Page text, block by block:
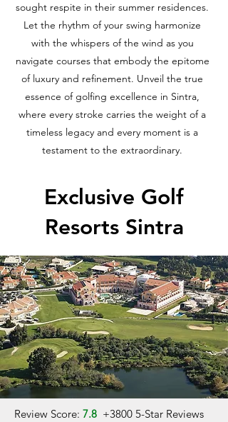
sought respite in their summer residences.
Let the rhythm of your swing harmonize
with the whispers of the wind as you
navigate courses that embody the epitome
of luxury and refinement. Unveil the true
essence of golfing excellence in Sintra,
where every stroke carries the weight of a
timeless legacy and every moment is a
testament to the extraordinary.
Exclusive Golf
Resorts Sintra
Review Score: 7.8 +3800 5-Star Reviews